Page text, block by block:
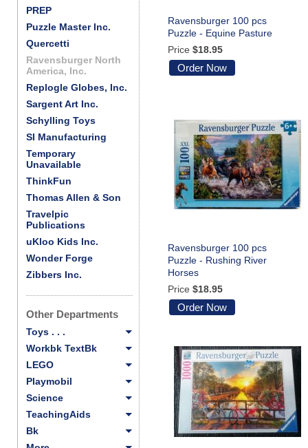
PREP
Puzzle Master Inc.
Quercetti
Ravensburger North
America, Inc.
Replogle Globes, Inc.
Sargent Art Inc.
Schylling Toys
SI Manufacturing
Temporary
Unavailable
ThinkFun
Thomas Allen & Son
Travelpic
Publications
uKloo Kids Inc.
Wonder Forge
Zibbers Inc.
Other Departments
Toys . . .
Workbk TextBk
LEGO
Playmobil
Science
TeachingAids
Bk
Ravensburger 100 pcs
Puzzle - Equine Pasture
Price $18.95
Order Now
Ravensburger 100 pcs
Puzzle - Rushing River
Horses
Price $18.95
Order Now